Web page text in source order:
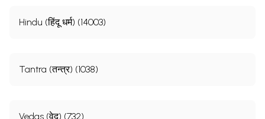
Hindu (हिंदू धर्म) (14003)
Tantra (तन्त्र) (1038)
Vedas (वेद) (732)